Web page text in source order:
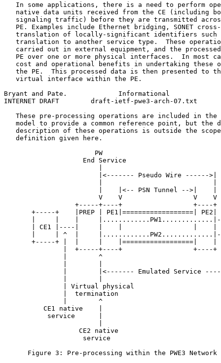
In some applications, there is a need to perform
native data units received from the CE (including
signaling traffic) before they are transmitted
PE. Examples include Ethernet bridging, SONET
translation of locally-significant identifiers such
translation to another service type.  These
carried out in external equipment, and the
PE over one or more physical interfaces.  In most
cost and operational benefits in undertaking these
the PE.  This processed data is then presented to
   virtual interface within the PE.
Bryant and Pate.             Informational
INTERNET DRAFT        draft-ietf-pwe3-arch-07.txt
These pre-processing operations are included in the
model to provide a common reference point, but the
description of these operations is outside the
   definition given here.
                       PW
                    End Service
                        |<------- Pseudo Wire ------>|
                        |    |<-- PSN Tunnel -->|    |
V    V                  V    V
+-----+----+                  +----+
+-----+    |PREP | PE1|==================| PE2|
|     |    |
| CE1 |----|     |    |                  |    |
|     | ^  |
+-----+ |  |     |    |==================|    |
|  +-----+----+                  +----+
|        ^
|        |<------- Emulated Service
| Virtual physical
|  termination
|        ^
CE1 native    |
service      |
                   CE2 native
                    service
Figure 3: Pre-processing within the PWE3 Network